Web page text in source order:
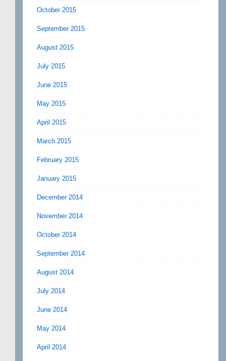
October 2015
September 2015
August 2015
July 2015
June 2015
May 2015
April 2015
March 2015
February 2015
January 2015
December 2014
November 2014
October 2014
September 2014
August 2014
July 2014
June 2014
May 2014
April 2014